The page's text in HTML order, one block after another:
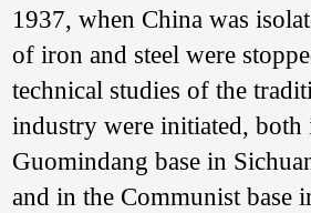
1937, when China was
of iron and steel were
technical studies of the
industry were initiated, both
Guomindang base in
and in the Communist base